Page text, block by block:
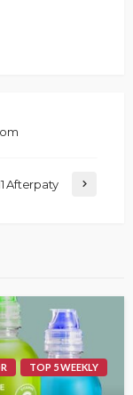
Afterpaty
TOP 5 WEEKLY